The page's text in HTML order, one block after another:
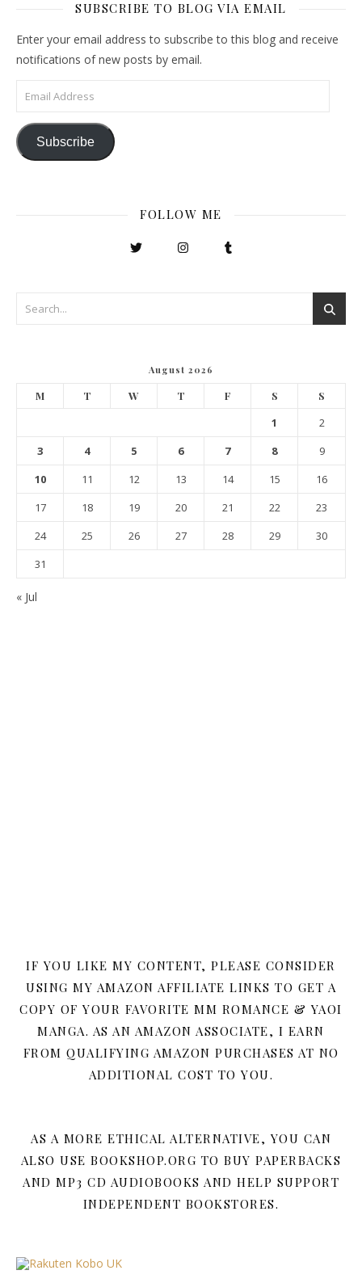
SUBSCRIBE TO BLOG VIA EMAIL
Enter your email address to subscribe to this blog and receive
notifications of new posts by email.
Email Address
Subscribe
FOLLOW ME
August 2026
M T W T F S S
1
2
3
4 5 6 7 8
9
10
11 12 13 14 15
16
17
18 19 20 21 22
23
24
25 26 27 28 29
30
31
« Jul
IF YOU LIKE MY CONTENT, PLEASE CONSIDER
USING MY AMAZON AFFILIATE LINKS TO GET A
COPY OF YOUR FAVORITE MM ROMANCE & YAOI
MANGA. AS AN AMAZON ASSOCIATE, I EARN
FROM QUALIFYING AMAZON PURCHASES AT NO
ADDITIONAL COST TO YOU.
AS A MORE ETHICAL ALTERNATIVE, YOU CAN
ALSO USE BOOKSHOP.ORG TO BUY PAPERBACKS
AND MP3 CD AUDIOBOOKS AND HELP SUPPORT
INDEPENDENT BOOKSTORES.